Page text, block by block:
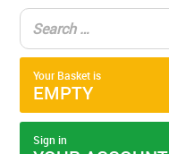
Your Basket is
EMPTY
Sign in